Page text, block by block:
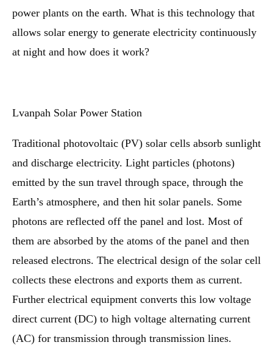
power plants on the earth. What is this technology that
allows solar energy to generate electricity continuously
at night and how does it work?
Lvanpah Solar Power Station
Traditional photovoltaic (PV) solar cells absorb sunlight
and discharge electricity. Light particles (photons)
emitted by the sun travel through space, through the
Earth’s atmosphere, and then hit solar panels. Some
photons are reflected off the panel and lost. Most of
them are absorbed by the atoms of the panel and then
released electrons. The electrical design of the solar cell
collects these electrons and exports them as current.
Further electrical equipment converts this low voltage
direct current (DC) to high voltage alternating current
(AC) for transmission through transmission lines.